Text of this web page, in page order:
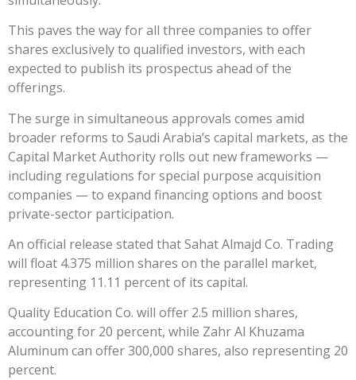
This paves the way for all three companies to offer
shares exclusively to qualified investors, with each
expected to publish its prospectus ahead of the
offerings.
The surge in simultaneous approvals comes amid
broader reforms to Saudi Arabia’s capital markets, as the
Capital Market Authority rolls out new frameworks —
including regulations for special purpose acquisition
companies — to expand financing options and boost
private-sector participation.
An official release stated that Sahat Almajd Co. Trading
will float 4.375 million shares on the parallel market,
representing 11.11 percent of its capital.
Quality Education Co. will offer 2.5 million shares,
accounting for 20 percent, while Zahr Al Khuzama
Aluminum can offer 300,000 shares, also representing 20
percent.